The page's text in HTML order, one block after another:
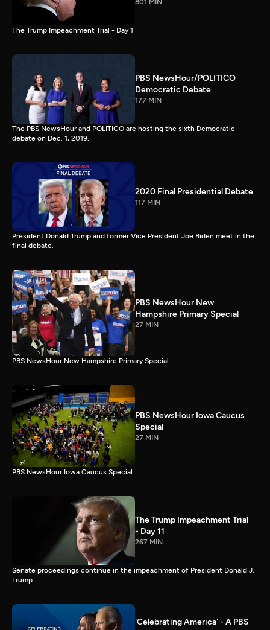
801 MIN
The Trump Impeachment Trial - Day 1
PBS NewsHour/POLITICO
Democratic Debate
177 MIN
The PBS NewsHour and POLITICO are hosting the sixth Democratic
debate on Dec. 1, 2019.
2020 Final Presidential Debate
117 MIN
President Donald Trump and former Vice President Joe Biden meet in the
final debate.
PBS NewsHour New
Hampshire Primary Special
27 MIN
PBS NewsHour New Hampshire Primary Special
PBS NewsHour Iowa Caucus
Special
27 MIN
PBS NewsHour Iowa Caucus Special
The Trump Impeachment Trial
- Day 11
267 MIN
Senate proceedings continue in the impeachment of President Donald J.
Trump.
'Celebrating America' - A PBS